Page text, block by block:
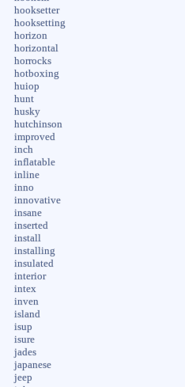
hooksetter
hooksetting
horizon
horizontal
horrocks
hotboxing
huiop
hunt
husky
hutchinson
improved
inch
inflatable
inline
inno
innovative
insane
inserted
install
installing
insulated
interior
intex
inven
island
isup
isure
jades
japanese
jeep